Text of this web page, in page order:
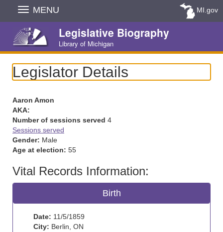
Skip
Navigation
MENU MI.gov
Legislative Biography
Library of Michigan
Legislator Details
Aaron Amon
AKA:
Number of sessions served 4
Sessions served
Gender: Male
Age at election: 55
Vital Records Information:
Birth
Date: 11/5/1859
City: Berlin, ON